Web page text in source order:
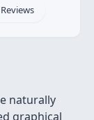
Reviews
naturally
graphical